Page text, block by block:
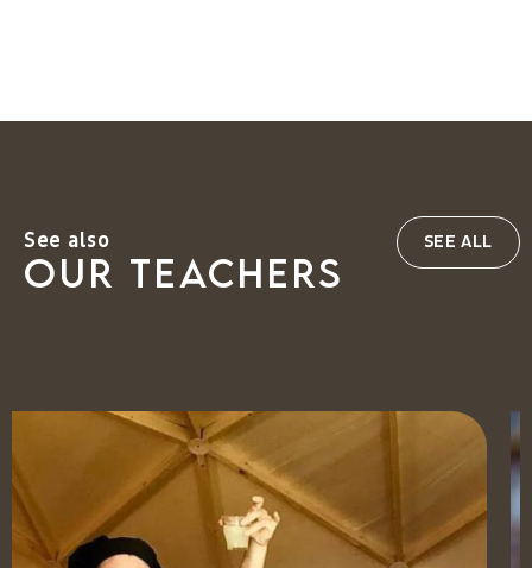
See also
our teachers
SEE ALL